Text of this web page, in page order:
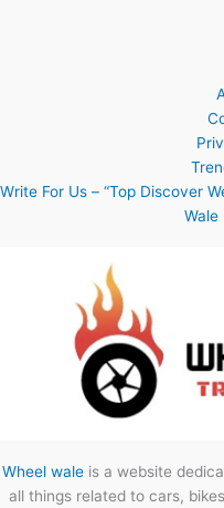
Write For Us – “Top Discover
Wale
Wheel waleis a website
all things related to cars,